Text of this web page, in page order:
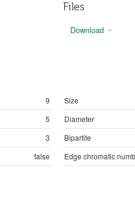
Files
Download
9
Size
5
Diameter
3
Bipartite
false Edge chromatic